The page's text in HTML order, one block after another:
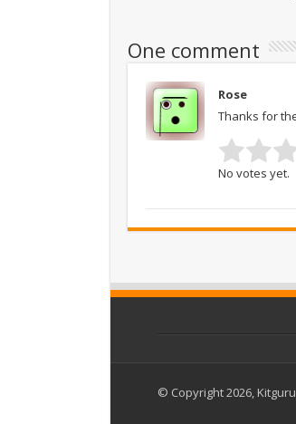
One comment
Rose
Thanks for
No votes yet.
© Copyright 2026,